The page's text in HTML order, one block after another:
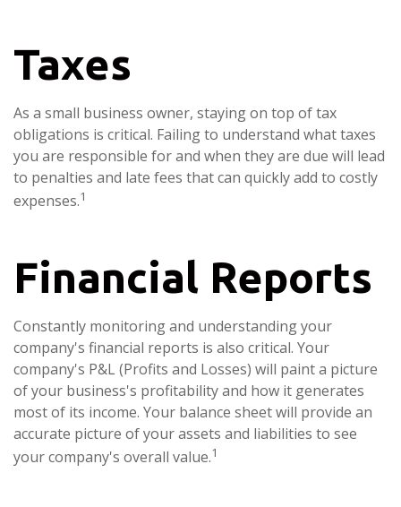
Taxes
As a small business owner, staying on top of tax
obligations is critical. Failing to understand what taxes
you are responsible for and when they are due will lead
to penalties and late fees that can quickly add to costly
expenses.1
Financial Reports
Constantly monitoring and understanding your
company's financial reports is also critical. Your
company's P&L (Profits and Losses) will paint a picture
of your business's profitability and how it generates
most of its income. Your balance sheet will provide an
accurate picture of your assets and liabilities to see
your company's overall value.1